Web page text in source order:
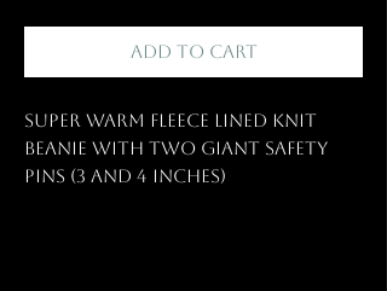
Add to Cart
Super warm fleece lined knit
beanie with two giant safety
pins (3 and 4 inches)